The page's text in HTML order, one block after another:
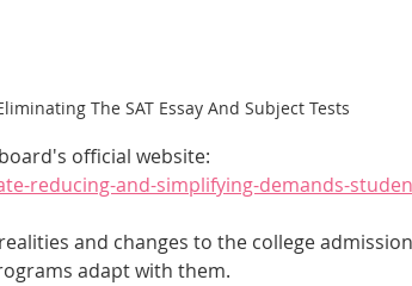
The SAT Essay And Subject Tests
official website:
reducing-and-simplifying-demands-
and changes to the college
adapt with them.